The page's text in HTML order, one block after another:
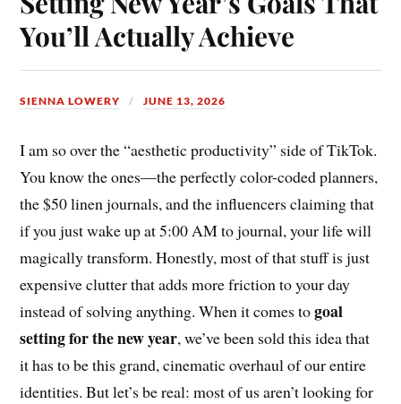
You’ll Actually Achieve
SIENNA LOWERY JUNE 13, 2026
I am so over the “aesthetic productivity” side of TikTok.
You know the ones—the perfectly color-coded planners,
the $50 linen journals, and the influencers claiming that
if you just wake up at 5:00 AM to journal, your life will
magically transform. Honestly, most of that stuff is just
expensive clutter that adds more friction to your day
instead of solving anything. When it comes togoal
setting for the new year, we’ve been sold this idea that
it has to be this grand, cinematic overhaul of our entire
identities. But let’s be real: most of us aren’t looking for